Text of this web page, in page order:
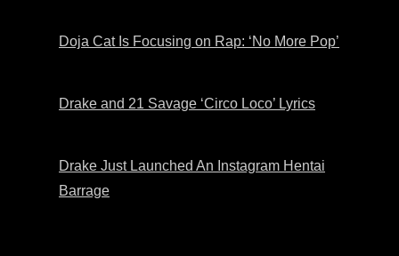
Doja Cat Is Focusing on Rap: ‘No More Pop’
Drake and 21 Savage ‘Circo Loco’ Lyrics
Drake Just Launched An Instagram Hentai
Barrage